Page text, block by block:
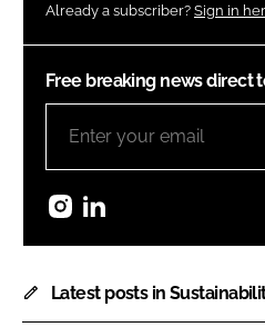
Already a subscriber? Sign in
Free breaking news direct
Instagram
Latest posts in